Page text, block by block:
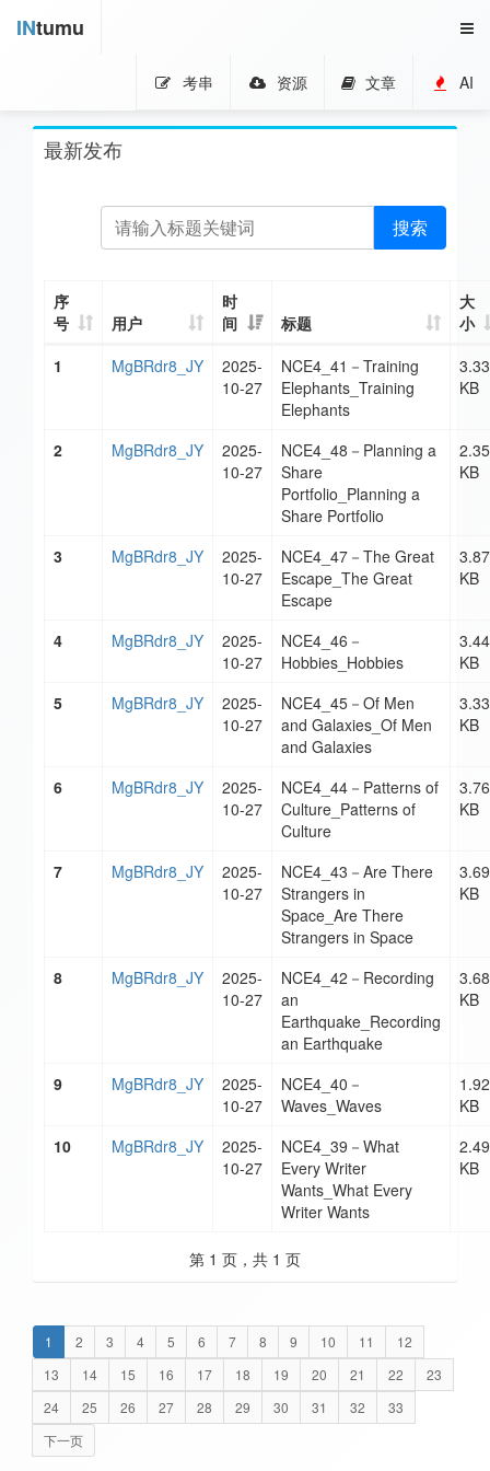
INtumu
考串 资源 文章 AI
最新发布
搜索
序
号
用户
时
间
标题
大
小
1
MgBRdr8_JY
2025-
10-27
NCE4_41－Training
Elephants_Training
Elephants
3.33
KB
2 MgBRdr8_JY
2025-
10-27
NCE4_48－Planning a
Share
Portfolio_Planning a
Share Portfolio
2.35
KB
3 MgBRdr8_JY
2025-
10-27
NCE4_47－The Great
Escape_The Great
Escape
3.87
KB
4 MgBRdr8_JY
2025-
10-27
NCE4_46－
Hobbies_Hobbies
3.44
KB
5
MgBRdr8_JY
2025-
10-27
NCE4_45－Of Men
and Galaxies_Of Men
and Galaxies
3.33
KB
6 MgBRdr8_JY
2025-
10-27
NCE4_44－Patterns of
Culture_Patterns of
Culture
3.76
KB
7 MgBRdr8_JY
2025-
10-27
NCE4_43－Are There
Strangers in
Space_Are There
Strangers in Space
3.69
KB
8 MgBRdr8_JY
2025-
10-27
NCE4_42－Recording
an
Earthquake_Recording
an Earthquake
3.68
KB
9 MgBRdr8_JY
2025-
10-27
NCE4_40－
Waves_Waves
1.92
KB
10
MgBRdr8_JY
2025-
10-27
NCE4_39－What
Every Writer
Wants_What Every
Writer Wants
2.49
KB
第 1 页，共 1 页
1 2 3 4 5 6 7 8 9 10 11
12
13
14 15 16 17 18 19 20 21 22
23
24
25 26 27 28 29 30 31 32
33
下一页